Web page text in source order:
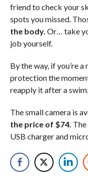
friend to check your
spots you missed.
the body. Or… take
job yourself.
By the way, if you’re
protection the
reapply it after a
The small camera is
the price of $74.
USB charger and